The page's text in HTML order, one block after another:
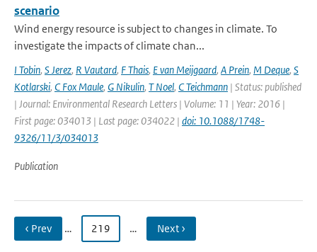
scenario
Wind energy resource is subject to changes in climate. To
investigate the impacts of climate chan...
I Tobin, S Jerez, R Vautard, F Thais, E van Meijgaard, A Prein, M Deque, S
Kotlarski, C Fox Maule, G Nikulin, T Noel, C Teichmann | Status: published
| Journal: Environmental Research Letters | Volume: 11 | Year: 2016 |
First page: 034013 | Last page: 034022 | doi: 10.1088/1748-
9326/11/3/034013
Publication
‹ Prev … 219 … Next ›